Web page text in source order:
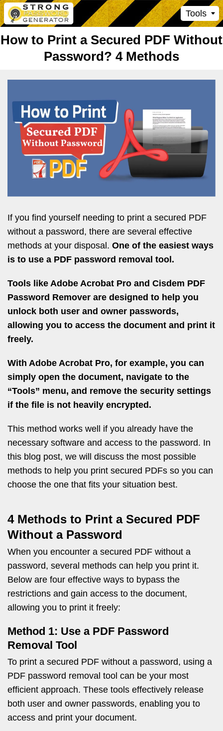
Tools
How to Print a Secured PDF Without
Password? 4 Methods
If you find yourself needing to print a secured PDF
without a password, there are several effective
methods at your disposal. One of the easiest ways
is to use a PDF password removal tool.
Tools like Adobe Acrobat Pro and Cisdem PDF
Password Remover are designed to help you
unlock both user and owner passwords,
allowing you to access the document and print it
freely.
With Adobe Acrobat Pro, for example, you can
simply open the document, navigate to the
“Tools” menu, and remove the security settings
if the file is not heavily encrypted.
This method works well if you already have the
necessary software and access to the password. In
this blog post, we will discuss the most possible
methods to help you print secured PDFs so you can
choose the one that fits your situation best.
4 Methods to Print a Secured PDF
Without a Password
When you encounter a secured PDF without a
password, several methods can help you print it.
Below are four effective ways to bypass the
restrictions and gain access to the document,
allowing you to print it freely:
Method 1: Use a PDF Password
Removal Tool
To print a secured PDF without a password, using a
PDF password removal tool can be your most
efficient approach. These tools effectively release
both user and owner passwords, enabling you to
access and print your document.